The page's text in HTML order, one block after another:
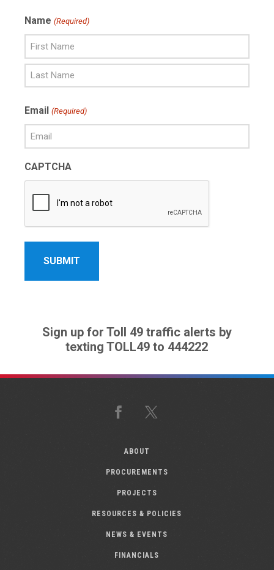
Name (Required)
Name
Name
Email (Required)
CAPTCHA
Sign up for Toll 49 traffic alerts by
texting TOLL49 to 444222
Facebook
ABOUT
PROCUREMENTS
PROJECTS
RESOURCES & POLICIES
NEWS & EVENTS
FINANCIALS